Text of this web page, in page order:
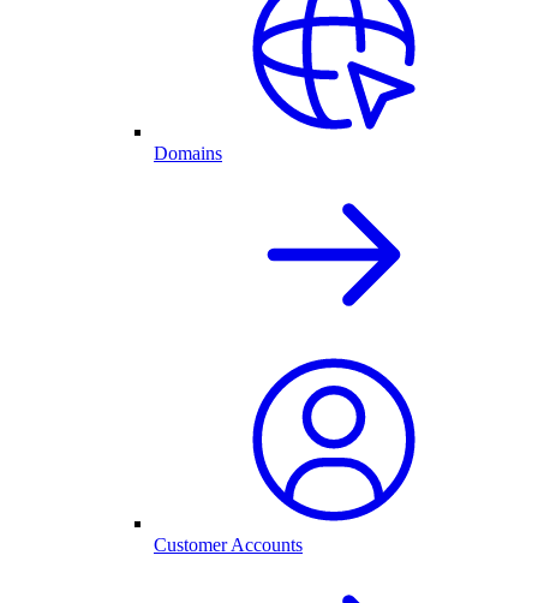
Domains
Customer Accounts